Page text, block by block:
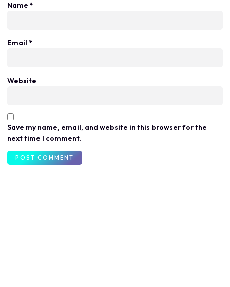
Name *
Email *
Website
Save my name, email, and website in this browser for the
next time I comment.